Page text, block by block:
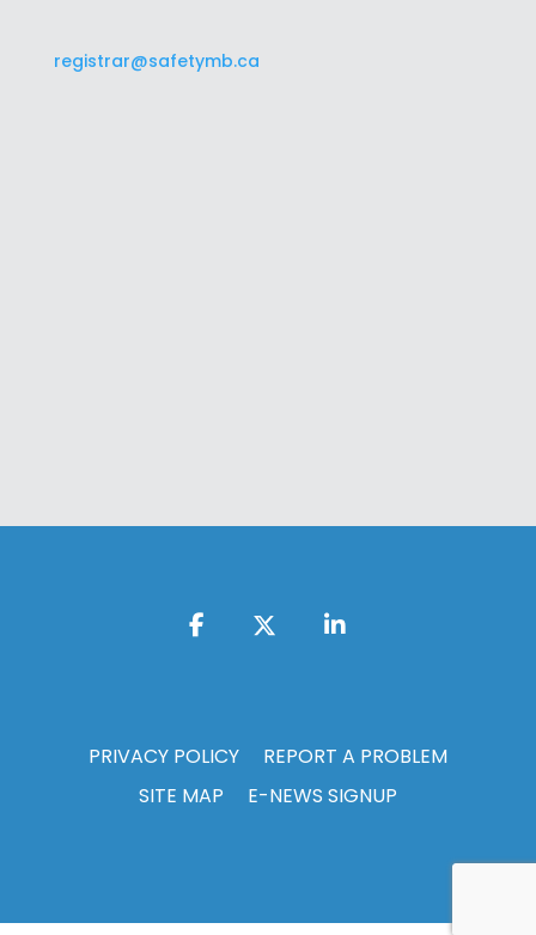
registrar@safetymb.ca
PRIVACY POLICY
REPORT A PROBLEM
SITE MAP
E-NEWS SIGNUP